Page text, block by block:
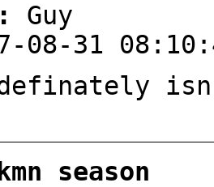
Guy
08-31
season